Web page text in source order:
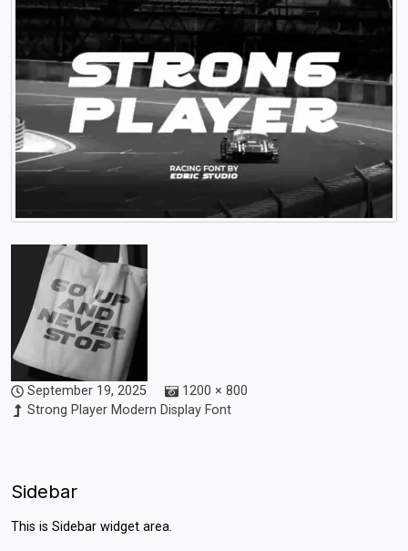
September 19, 2025
1200 × 800
Strong Player Modern Display Font
Sidebar
This is Sidebar widget area.